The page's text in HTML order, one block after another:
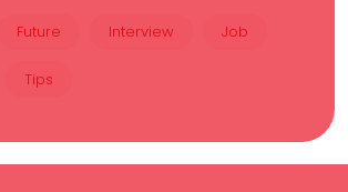
Future Interview Job
Tips